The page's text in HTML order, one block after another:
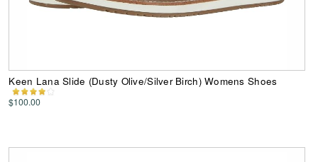
Keen Lana Slide (Dusty Olive/Silver Birch) Womens Shoes
$100.00